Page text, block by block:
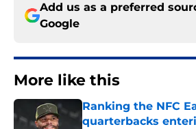
Add us as a preferred
Google
More like this
Ranking the NFC
quarterbacks